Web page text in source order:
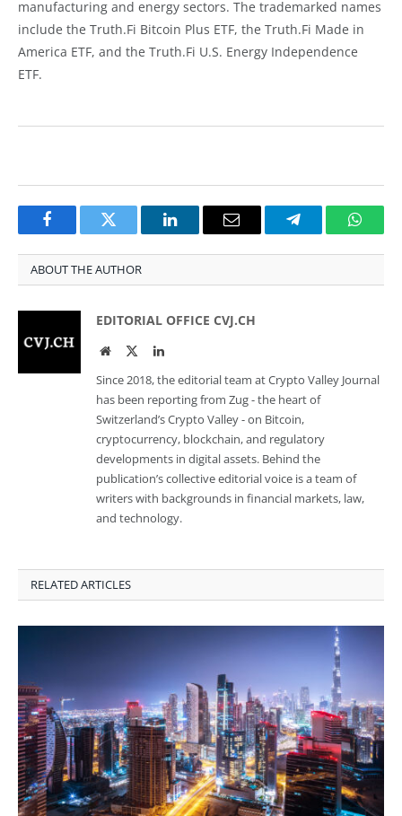
manufacturing and energy sectors. The trademarked names
include the Truth.Fi Bitcoin Plus ETF, the Truth.Fi Made in
America ETF, and the Truth.Fi U.S. Energy Independence
ETF.
FacebookTwitter LinkedInEmail Telegram
ABOUT THE AUTHOR
EDITORIAL OFFICE CVJ.CH
WebsiteTwitterLinkedIn
Since 2018, the editorial team at Crypto Valley Journal
has been reporting from Zug - the heart of
Switzerland’s Crypto Valley - on Bitcoin,
cryptocurrency, blockchain, and regulatory
developments in digital assets. Behind the
publication’s collective editorial voice is a team of
writers with backgrounds in financial markets, law,
and technology.
RELATED ARTICLES